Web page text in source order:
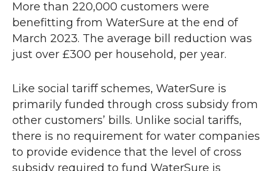
More than 220,000 customers were
benefitting from WaterSure at the end of
March 2023. The average bill reduction was
just over £300 per household, per year.
Like social tariff schemes, WaterSure is
primarily funded through cross subsidy from
other customers’ bills. Unlike social tariffs,
there is no requirement for water companies
to provide evidence that the level of cross
subsidy required to fund WaterSure is